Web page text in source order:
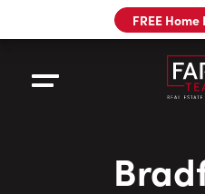
FREE
Navigation
Open Menu